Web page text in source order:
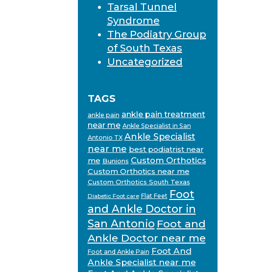
Tarsal Tunnel
Syndrome
The Podiatry Group
of South Texas
Uncategorized
TAGS
ankle pain ankle pain treatment
near me Ankle Specialist in San
Antonio TX Ankle Specialist
near me best podiatrist near
me Bunions Custom Orthotics
Custom Orthotics near me
Custom Orthotics South Texas
Diabetic Foot care Flat Feet Foot
and Ankle Doctor in
San Antonio Foot and
Ankle Doctor near me
Foot and Ankle Pain Foot And
Ankle Specialist near me